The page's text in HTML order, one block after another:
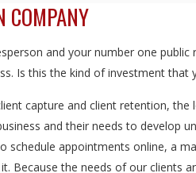
COMPANY
and your number one
Is this the kind of investment
capture and client retention,
and their needs to develop
schedule appointments online, a
Because the needs of our clients